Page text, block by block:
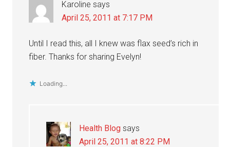
Karoline says
April 25, 2011 at 7:17 PM
Until I read this, all I knew was flax seed’s rich in
fiber. Thanks for sharing Evelyn!
Loading...
Health Blog says
April 25, 2011 at 8:22 PM